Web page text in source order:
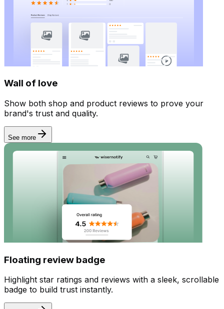
Wall of love
Show both shop and product reviews to prove your
brand's trust and quality.
See more
Floating review badge
Highlight star ratings and reviews with a sleek, scrollable
badge to build trust instantly.